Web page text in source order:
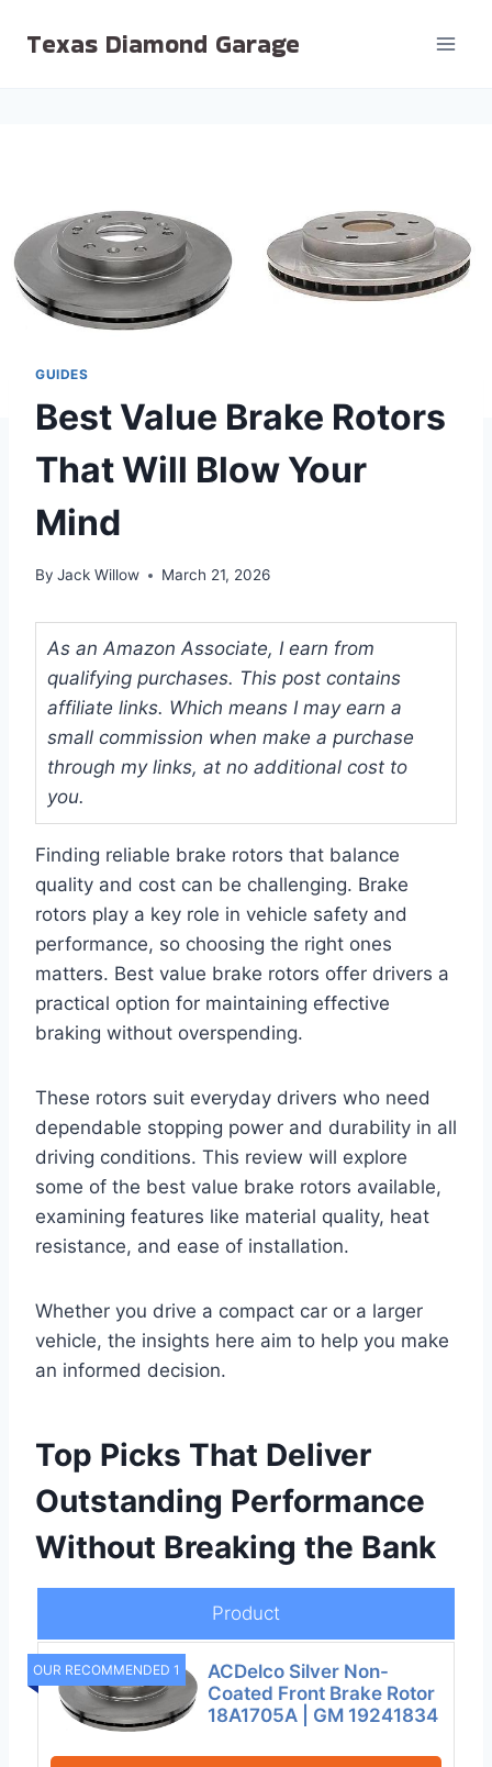
Texas Diamond Garage
GUIDES
Best Value Brake Rotors
That Will Blow Your
Mind
By Jack Willow March 21, 2026
As an Amazon Associate, I earn from
qualifying purchases. This post contains
affiliate links. Which means I may earn a
small commission when make a purchase
through my links, at no additional cost to
you.
Finding reliable brake rotors that balance
quality and cost can be challenging. Brake
rotors play a key role in vehicle safety and
performance, so choosing the right ones
matters. Best value brake rotors offer drivers a
practical option for maintaining effective
braking without overspending.
These rotors suit everyday drivers who need
dependable stopping power and durability in all
driving conditions. This review will explore
some of the best value brake rotors available,
examining features like material quality, heat
resistance, and ease of installation.
Whether you drive a compact car or a larger
vehicle, the insights here aim to help you make
an informed decision.
Top Picks That Deliver
Outstanding Performance
Without Breaking the Bank
Product
OUR RECOMMENDED 1
ACDelco Silver Non-
Coated Front Brake Rotor
18A1705A | GM 19241834